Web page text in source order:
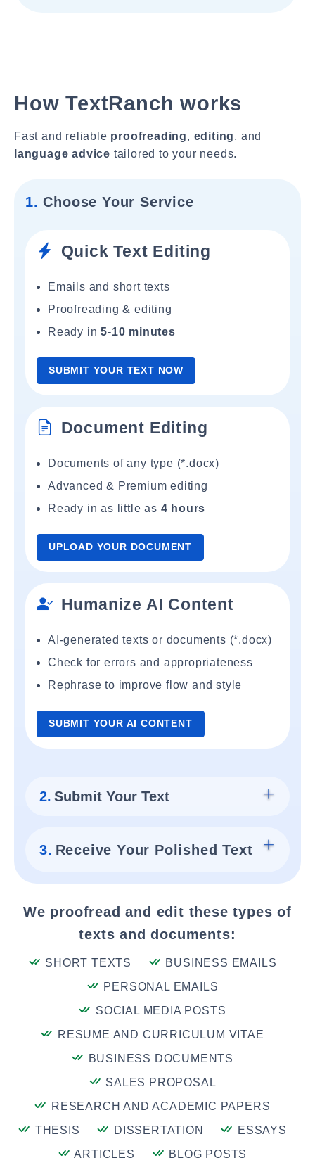
How TextRanch works
Fast and reliable proofreading, editing, and
language advice tailored to your needs.
1. Choose Your Service
Quick Text Editing
Emails and short texts
Proofreading & editing
Ready in5-10 minutes
SUBMIT YOUR TEXT NOW
Document Editing
Documents of any type (*.docx)
Advanced & Premium editing
Ready in as little as 4 hours
UPLOAD YOUR DOCUMENT
Humanize AI Content
AI-generated texts or documents (*.docx)
Check for errors and appropriateness
Rephrase to improve flow and style
SUBMIT YOUR AI CONTENT
2. Submit Your Text
3. Receive Your Polished Text
We proofread and edit these types of
texts and documents:
SHORT TEXTS
BUSINESS EMAILS
PERSONAL EMAILS
SOCIAL MEDIA POSTS
RESUME AND CURRICULUM VITAE
BUSINESS DOCUMENTS
SALES PROPOSAL
RESEARCH AND ACADEMIC PAPERS
THESIS
DISSERTATION
ESSAYS
ARTICLES
BLOG POSTS